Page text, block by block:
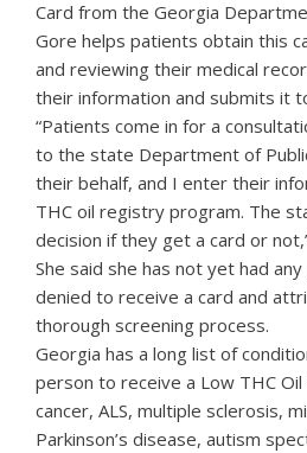
Card from the Georgia
Gore helps patients obtain this
and reviewing their medical
their information and submits it
“Patients come in for a
to the state Department of
their behalf, and I enter their
THC oil registry program. The
decision if they get a card or
She said she has not yet had
denied to receive a card and
thorough screening process.
Georgia has a long list of
person to receive a Low THC
cancer, ALS, multiple sclerosis,
Parkinson’s disease, autism